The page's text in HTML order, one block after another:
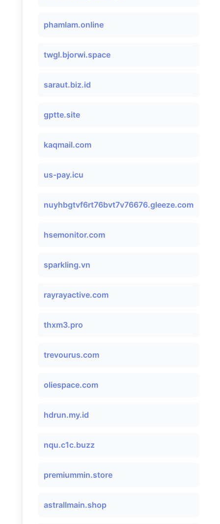
phamlam.online
twgl.bjorwi.space
saraut.biz.id
gptte.site
kaqmail.com
us-pay.icu
nuyhbgtvf6rt76bvt7v76676.gleeze.com
hsemonitor.com
sparkling.vn
rayrayactive.com
thxm3.pro
trevourus.com
oliespace.com
hdrun.my.id
nqu.c1c.buzz
premiummin.store
astrallmain.shop